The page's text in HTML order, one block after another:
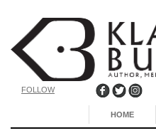
FOLLOW
HOME